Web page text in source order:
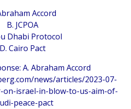
Accord
B. JCPOA
Dhabi Protocol
D. Cairo Pact
A. Abraham Accord
news/articles/2023-07-
on-israel-in-blow-to-us-aim-of-
peace-pact